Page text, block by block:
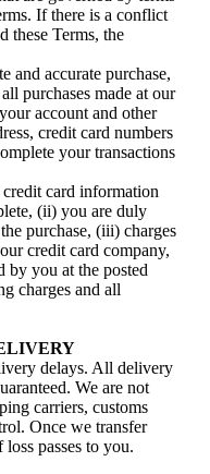
If there is a conflict
these Terms, the
and accurate purchase,
purchases made at our
account and other
credit card numbers
your transactions
card information
(ii) you are duly
purchase, (iii) charges
credit card company,
by you at the posted
charges and all
delays. All delivery
We are not
carriers, customs
Once we transfer
passes to you.